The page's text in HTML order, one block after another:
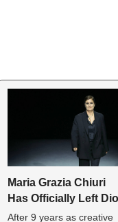
Maria Grazia Chiuri
Has Officially Left
After 9 years as creative